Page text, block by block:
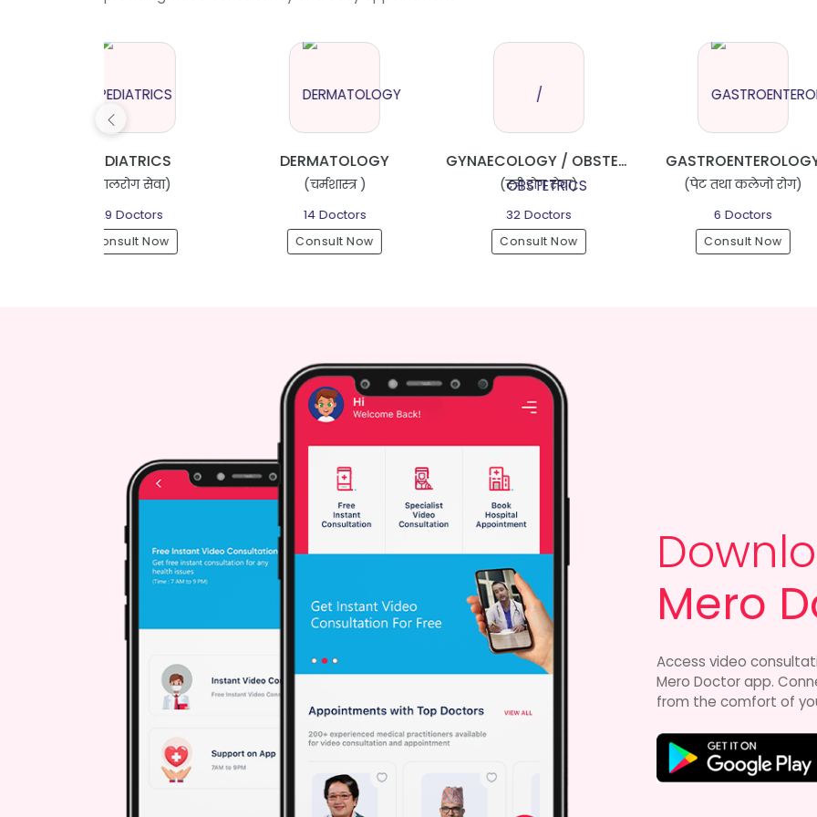
DERMATOLOGY
Consult Now
GYNAECOLOGY / OBSTETRICS
Consult Now
GASTROENTEROLOGY
(पेट तथा कलेजो रोग)
Consult Now
Mero
Access video
Mero Doctor app.
from the comfort of